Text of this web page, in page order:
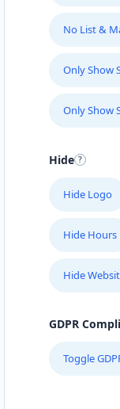
No List &
Only Show
Only Show
Hide
Hide Logo
Hide Hours
Hide
GDPR
Toggle